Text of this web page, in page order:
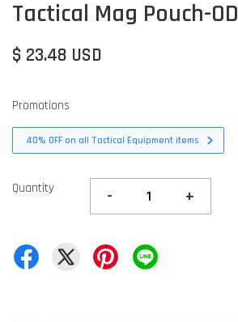
Tactical Mag Pouch-OD
$ 23.48 USD
Promotions
40% OFF on all Tactical Equipment items
Quantity - +